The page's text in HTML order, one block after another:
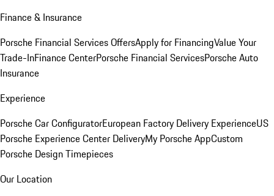
Finance & Insurance
Porsche Financial Services OffersApply for FinancingValue Your
Trade-InFinance CenterPorsche Financial ServicesPorsche Auto
Insurance
Experience
Porsche Car ConfiguratorEuropean Factory Delivery ExperienceUS
Porsche Experience Center DeliveryMy Porsche AppCustom
Porsche Design Timepieces
Our Location